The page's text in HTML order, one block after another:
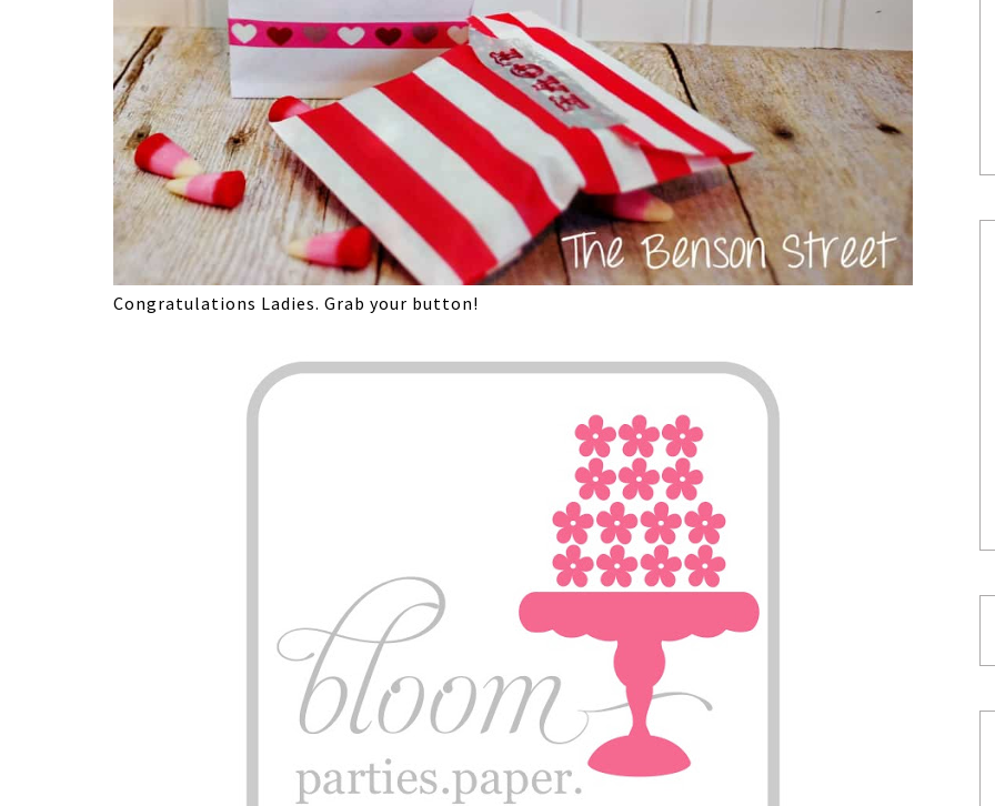
Congratulations Ladies. Grab your button!